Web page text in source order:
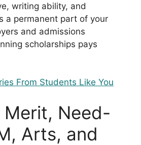
writing ability, and
a permanent part of your
and admissions
scholarships pays
From Students Like You
Need-
Arts, and